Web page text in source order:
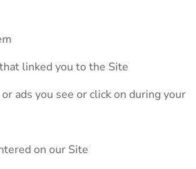
linked you to the Site
ads you see or click on during your
on our Site